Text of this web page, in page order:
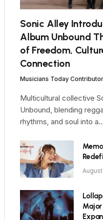
Sonic Alley
Album Unbound
of Freedom,
Connection
Musicians Today Contributor
Multicultural collective
Unbound, blending
rhythms, and soul into